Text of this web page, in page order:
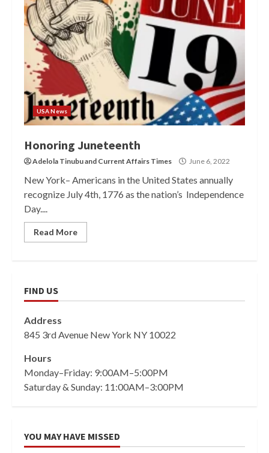
USA News
Honoring Juneteenth
Adelola Tinubuand Current Affairs Times June 6, 2022
New York– Americans in the United States annually
recognize July 4th, 1776 as the nation’s Independence
Day....
Read More
FIND US
Address
845 3rd Avenue New York NY 10022
Hours
Monday–Friday: 9:00AM–5:00PM
Saturday & Sunday: 11:00AM–3:00PM
YOU MAY HAVE MISSED